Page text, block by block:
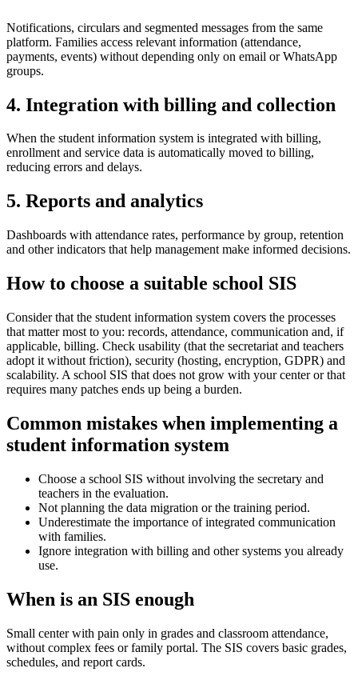
Notifications, circulars and segmented messages from the same
platform. Families access relevant information (attendance,
payments, events) without depending only on email or WhatsApp
groups.
4. Integration with billing and collection
When the student information system is integrated with billing,
enrollment and service data is automatically moved to billing,
reducing errors and delays.
5. Reports and analytics
Dashboards with attendance rates, performance by group, retention
and other indicators that help management make informed decisions.
How to choose a suitable school SIS
Consider that the student information system covers the processes
that matter most to you: records, attendance, communication and, if
applicable, billing. Check usability (that the secretariat and teachers
adopt it without friction), security (hosting, encryption, GDPR) and
scalability. A school SIS that does not grow with your center or that
requires many patches ends up being a burden.
Common mistakes when implementing a
student information system
Choose a school SIS without involving the secretary and
teachers in the evaluation.
Not planning the data migration or the training period.
Underestimate the importance of integrated communication
with families.
Ignore integration with billing and other systems you already
use.
When is an SIS enough
Small center with pain only in grades and classroom attendance,
without complex fees or family portal. The SIS covers basic grades,
schedules, and report cards.